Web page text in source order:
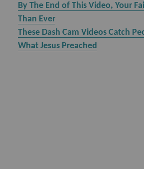
By The End of This Video, Your
Than Ever
These Dash Cam Videos Catch
What Jesus Preached